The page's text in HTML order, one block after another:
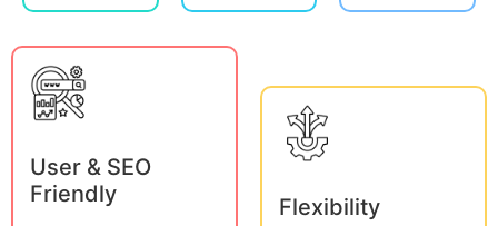
User & SEO
Friendly
Flexibility